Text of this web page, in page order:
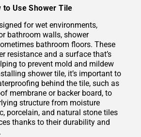
to Use Shower Tile
for wet environments,
bathroom walls, shower
bathroom floors. These
resistance and a surface that’s
to prevent mold and mildew
shower tile, it’s important to
behind the tile, such as
membrane or backer board, to
structure from moisture
porcelain, and natural stone tiles
thanks to their durability and